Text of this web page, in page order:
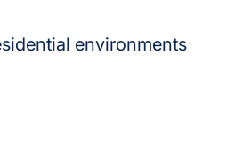
environments